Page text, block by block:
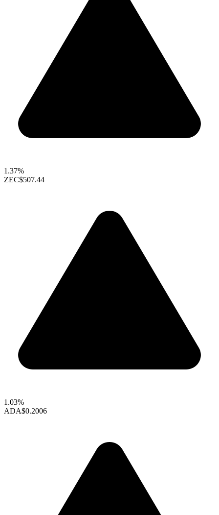
1.37%
ZEC$507.44
1.03%
ADA$0.2006